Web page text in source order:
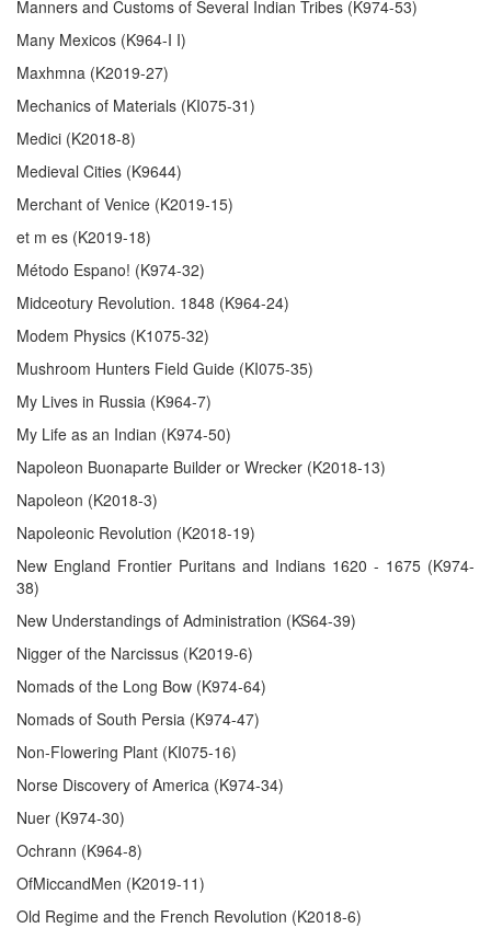
Manners and Customs of Several Indian Tribes (K974-53)
Many Mexicos (K964-I I)
Maxhmna (K2019-27)
Mechanics of Materials (KI075-31)
Medici (K2018-8)
Medieval Cities (K9644)
Merchant of Venice (K2019-15)
et m es (K2019-18)
Método Espano! (K974-32)
Midceotury Revolution. 1848 (K964-24)
Modem Physics (K1075-32)
Mushroom Hunters Field Guide (KI075-35)
My Lives in Russia (K964-7)
My Life as an Indian (K974-50)
Napoleon Buonaparte Builder or Wrecker (K2018-13)
Napoleon (K2018-3)
Napoleonic Revolution (K2018-19)
New England Frontier Puritans and Indians 1620 - 1675 (K974-
38)
New Understandings of Administration (KS64-39)
Nigger of the Narcissus (K2019-6)
Nomads of the Long Bow (K974-64)
Nomads of South Persia (K974-47)
Non-Flowering Plant (KI075-16)
Norse Discovery of America (K974-34)
Nuer (K974-30)
Ochrann (K964-8)
OfMiccandMen (K2019-11)
Old Regime and the French Revolution (K2018-6)